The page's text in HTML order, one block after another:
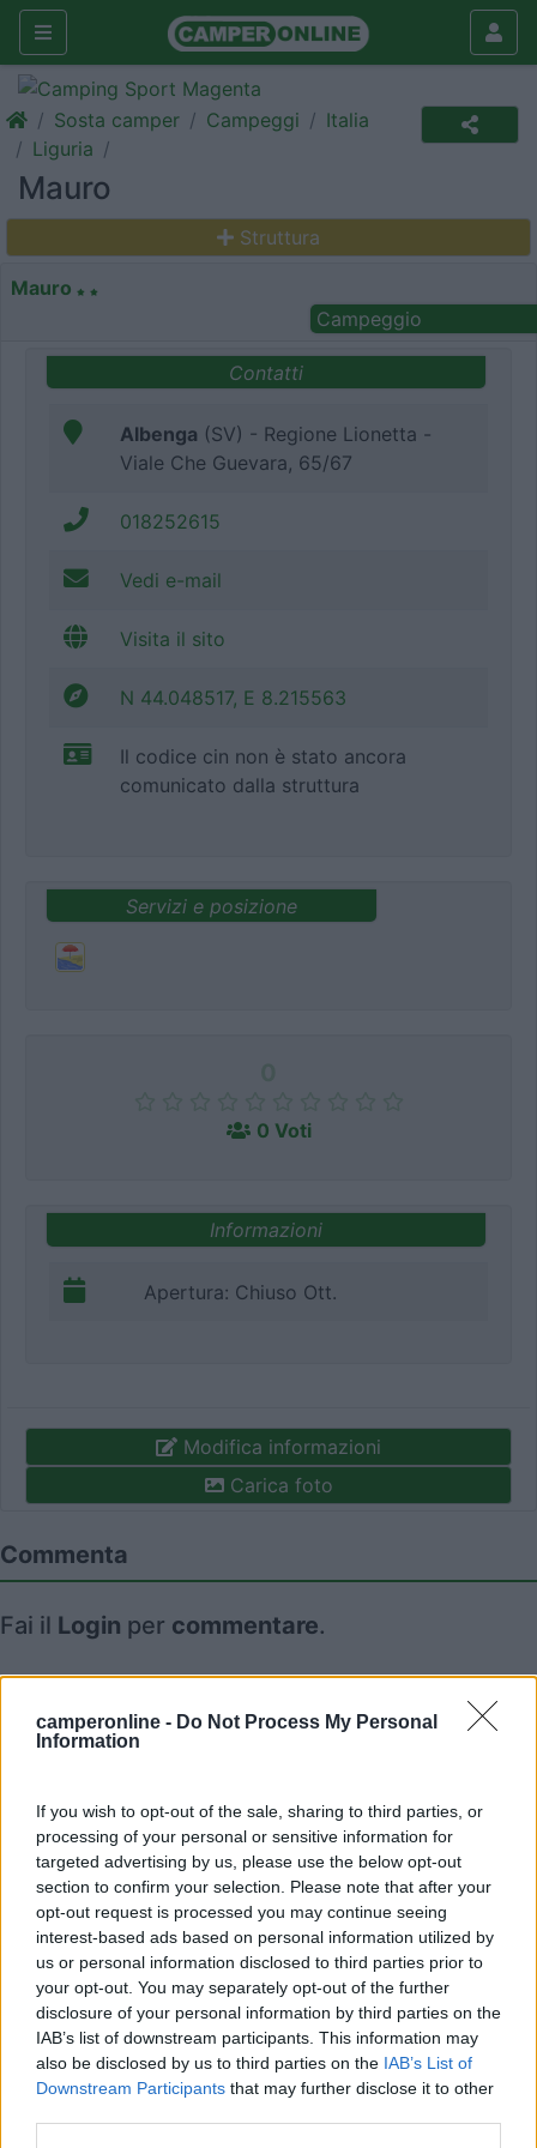
camperonline - Do Not Process My Personal
Information
If you wish to opt-out of the sale, sharing to third parties, or
processing of your personal or sensitive information for
targeted advertising by us, please use the below opt-out
section to confirm your selection. Please note that after your
opt-out request is processed you may continue seeing
interest-based ads based on personal information utilized by
us or personal information disclosed to third parties prior to
your opt-out. You may separately opt-out of the further
disclosure of your personal information by third parties on the
IAB’s list of downstream participants. This information may
also be disclosed by us to third parties on the IAB’s List of
Downstream Participants that may further disclose it to other
Sosta camper Campeggi
Italia
Liguria
Mauro
Struttura
Mauro
Campeggio
Contatti
Albenga (SV) - Regione Lionetta -
Viale Che Guevara, 65/67
018252615
Vedi e-mail
Visita il sito
N 44.048517, E 8.215563
Il codice cin non è stato ancora
comunicato dalla struttura
Servizi e posizione
0 Voti
Informazioni
Apertura: Chiuso Ott.
Modifica informazioni
Carica foto
Commenta
Fai il Login per commentare.
Segnalati nei dintorni
8.5
(6)
Parco Vacanze Green Village
Albenga(SV)
Campeggio